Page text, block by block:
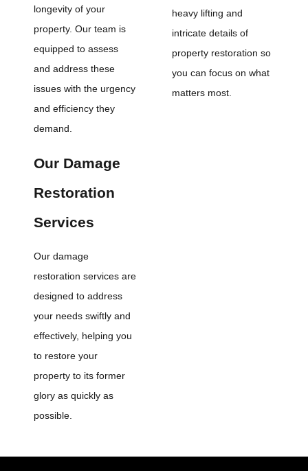
longevity of your
property. Our team is
equipped to assess
and address these
issues with the urgency
and efficiency they
demand.
Our Damage
Restoration
Services
Our damage
restoration services are
designed to address
your needs swiftly and
effectively, helping you
to restore your
property to its former
glory as quickly as
possible.
heavy lifting and
intricate details of
property restoration so
you can focus on what
matters most.